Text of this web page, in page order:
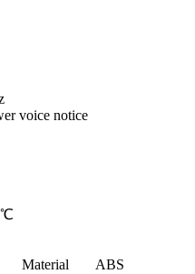
voice notice
℃
Material
ABS